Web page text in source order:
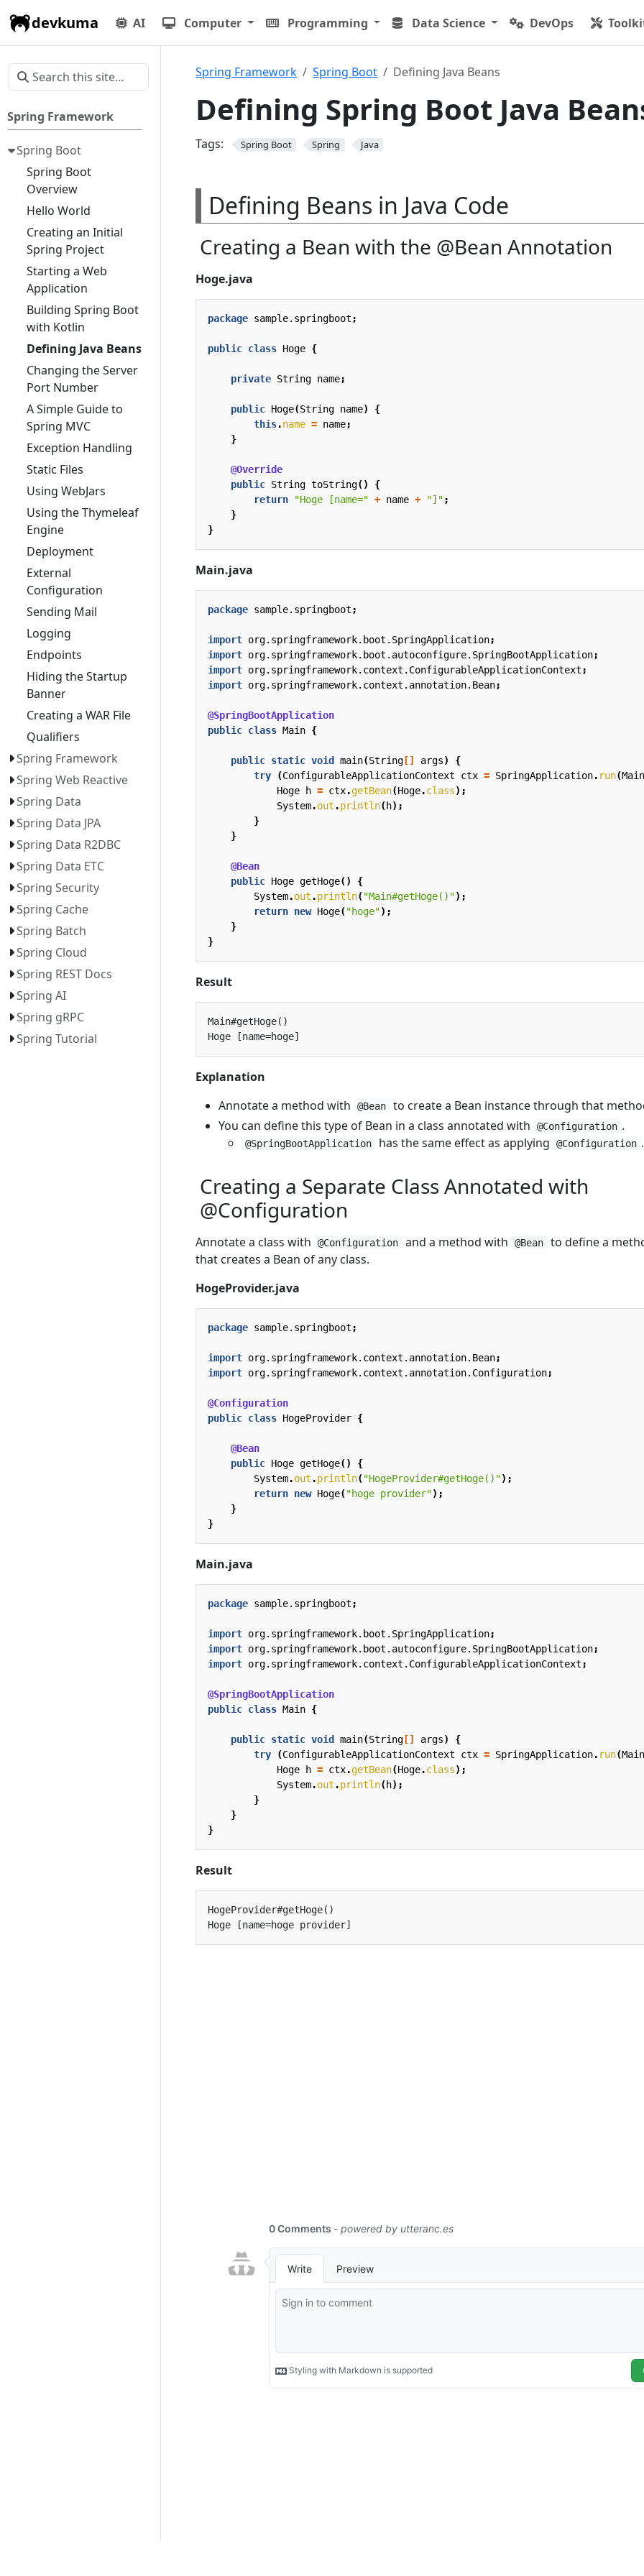
devkuma AI Computer Programming Data Science DevOps
Spring Framework
Spring Boot
Spring Boot
Overview
Hello World
Creating an Initial
Spring Project
Starting a Web
Application
Building Spring Boot
with Kotlin
Defining Java Beans
Changing the Server
Port Number
A Simple Guide to
Spring MVC
Exception Handling
Static Files
Using WebJars
Using the Thymeleaf
Engine
Deployment
External
Configuration
Sending Mail
Logging
Endpoints
Hiding the Startup
Banner
Creating a WAR File
Qualifiers
Spring Framework
Spring Web Reactive
Spring Data
Spring Data JPA
Spring Data R2DBC
Spring Data ETC
Spring Security
Spring Cache
Spring Batch
Spring Cloud
Spring REST Docs
Spring AI
Spring gRPC
Spring Tutorial
Spring Framework Spring Boot Defining Java Beans
Defining Spring Boot Java
Tags: Spring Boot Spring Java
Defining Beans in Java Code
Creating a Bean with the @Bean Annotation
Hoge.java
package sample.springboot ;
public class Hoge {
private String name;
public Hoge(String name)
{
this.name = name;
}
@Override
public String toString()
{
return
"Hoge [name=" + name + "]" ;
}
}
Main.java
package sample.springboot ;
import org.springframework.boot.SpringApplication;
import org.springframework.boot.autoconfigure.SpringBootApplication;
import org.springframework.context.ConfigurableApplicationContext ;
import org.springframework.context.annotation.Bean;
@SpringBootApplication
public class Main {
public static void main(String [] args)
{
try
(ConfigurableApplicationContext ctx = SpringApplication. run(Main
Hoge
h = ctx.getBean(Hoge.class);
System.out .println(h);
}
}
@Bean
public Hoge getHoge()
{
System.out .println("Main#getHoge()");
return new Hoge("hoge");
}
}
Result
Explanation
Annotate a method with
@Bean
to create a Bean instance through that
You can define this type of Bean in a class annotated with
@Configuration .
@SpringBootApplication has the same effect as applying @Configuration .
Creating a Separate Class Annotated with
@Configuration
Annotate a class with @Configuration and a method with @Bean
to define a
that creates a Bean of any class.
HogeProvider.java
package sample.springboot ;
import org.springframework.context.annotation.Bean;
import org.springframework.context.annotation.Configuration;
@Configuration
public class HogeProvider {
@Bean
public Hoge getHoge()
{
System.out .println("HogeProvider#getHoge()");
return new Hoge("hoge provider");
}
}
Main.java
package sample.springboot ;
import org.springframework.boot.SpringApplication;
import org.springframework.boot.autoconfigure.SpringBootApplication;
import org.springframework.context.ConfigurableApplicationContext ;
@SpringBootApplication
public class Main {
public static void main(String [] args)
{
try
(ConfigurableApplicationContext ctx = SpringApplication. run(Main
Hoge
h = ctx.getBean(Hoge.class);
System.out .println(h);
}
}
}
Result